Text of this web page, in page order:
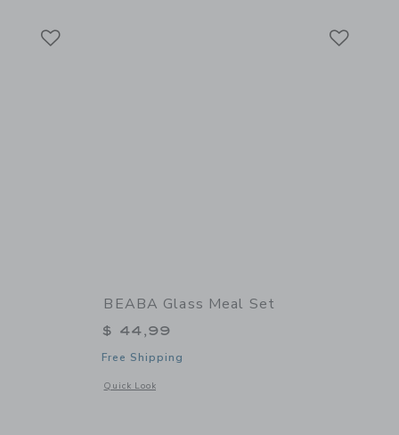
of Babycook Neo
BEABA Glass Meal Set
$ 44,99
Free Shipping
Quick Look
Opens a modal window with additional details of Glass Meal